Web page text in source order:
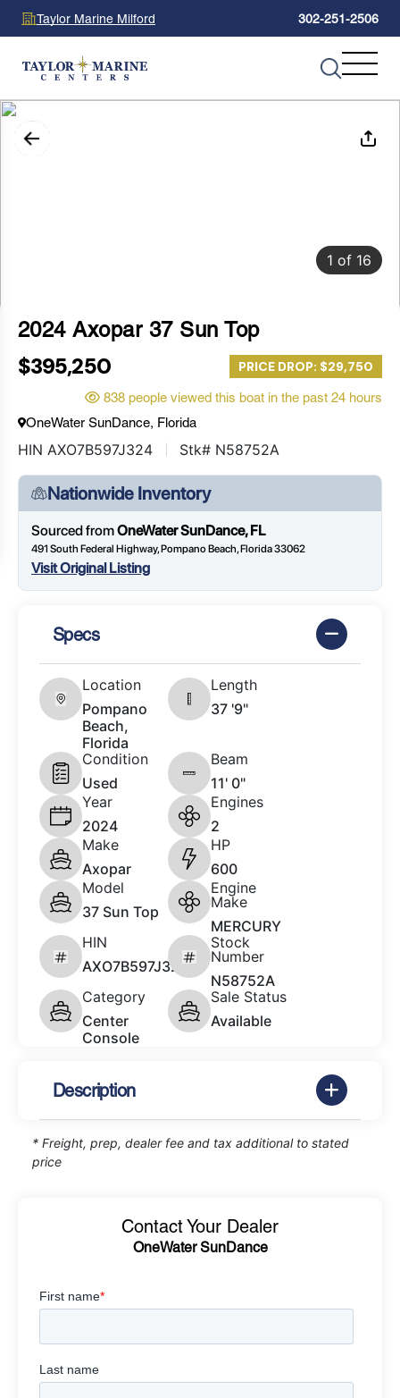
Taylor Marine Milford 302-251-2506
1 of 16
2024 Axopar 37 Sun Top
$395,250 PRICE DROP: $29,750
838 people viewed this boat in the past 24 hours
OneWater SunDance, Florida
HIN AXO7B597J324 Stk# N58752A
Nationwide Inventory
Sourced fromOneWater SunDance, FL
491 South Federal Highway, Pompano Beach, Florida 33062
Visit Original Listing
Specs
Location
Pompano
Beach,
Florida
Length
37 '9"
Condition
Used
Beam
11' 0"
Year
2024
Engines
2
Make
Axopar
HP
600
Model
37 Sun Top
Engine
Make
MERCURY
HIN
AXO7B597J324
Stock
Number
N58752A
Category
Center
Console
Sale Status
Available
Description
* Freight, prep, dealer fee and tax additional to stated
price
Contact Your Dealer
OneWater SunDance